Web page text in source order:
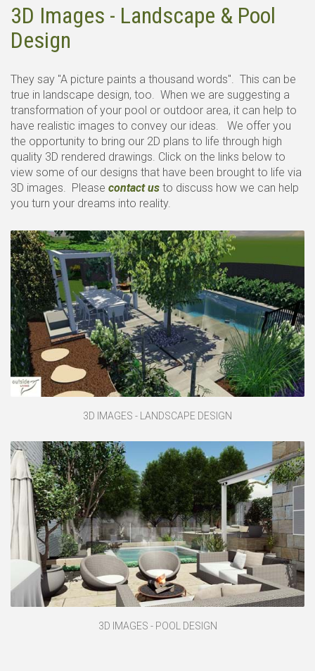
3D Images - Landscape & Pool
Design
They say "A picture paints a thousand words". This can be
true in landscape design, too. When we are suggesting a
transformation of your pool or outdoor area, it can help to
have realistic images to convey our ideas. We offer you
the opportunity to bring our 2D plans to life through high
quality 3D rendered drawings. Click on the links below to
view some of our designs that have been brought to life via
3D images. Please contact us to discuss how we can help
you turn your dreams into reality.
3D IMAGES - LANDSCAPE DESIGN
3D IMAGES - POOL DESIGN